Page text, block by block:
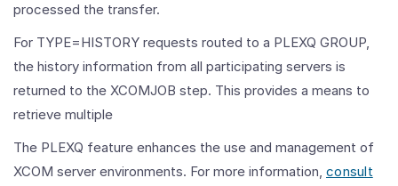
processed the transfer.
For TYPE=HISTORY requests routed to a PLEXQ GROUP,
the history information from all participating servers is
returned to the XCOMJOB step. This provides a means to
retrieve multiple
The PLEXQ feature enhances the use and management of
XCOM server environments. For more information, consult